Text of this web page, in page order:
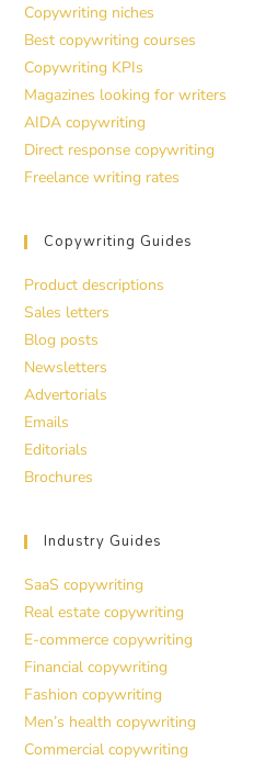
Copywriting niches
Best copywriting courses
Copywriting KPIs
Magazines looking for writers
AIDA copywriting
Direct response copywriting
Freelance writing rates
Copywriting Guides
Product descriptions
Sales letters
Blog posts
Newsletters
Advertorials
Emails
Editorials
Brochures
Industry Guides
SaaS copywriting
Real estate copywriting
E-commerce copywriting
Financial copywriting
Fashion copywriting
Men’s health copywriting
Commercial copywriting